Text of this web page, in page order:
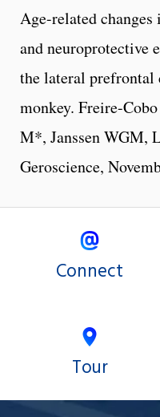
Age-related
and neuroprotective
the lateral prefrontal
monkey. Freire-
M*, Janssen WGM,
Geroscience,
Connect
Tour